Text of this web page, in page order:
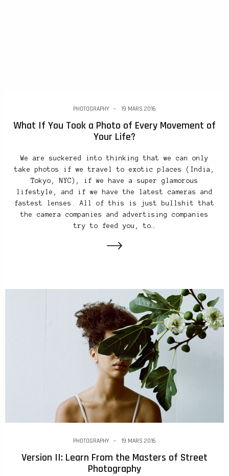
PHOTOGRAPHY 19 MARS 2016
What If You Took a Photo of Every Movement of
Your Life?
We are suckered into thinking that we can only
take photos if we travel to exotic places (India,
Tokyo, NYC), if we have a super glamorous
lifestyle, and if we have the latest cameras and
fastest lenses. All of this is just bullshit that
the camera companies and advertising companies
try to feed you, to…
PHOTOGRAPHY 19 MARS 2016
Version II: Learn From the Masters of Street
Photography